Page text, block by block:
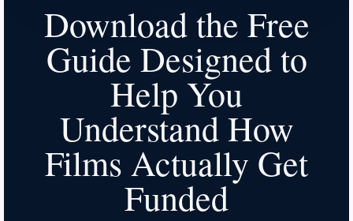
Download the Free
Guide Designed to
Help You
Understand How
Films Actually Get
Funded